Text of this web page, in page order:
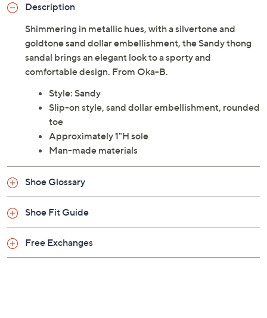
Description
Shimmering in metallic hues, with a silvertone and
goldtone sand dollar embellishment, the Sandy thong
sandal brings an elegant look to a sporty and
comfortable design. From Oka-B.
Style: Sandy
Slip-on style, sand dollar embellishment, rounded
toe
Approximately 1"H sole
Man-made materials
Shoe Glossary
Shoe Fit Guide
Free Exchanges